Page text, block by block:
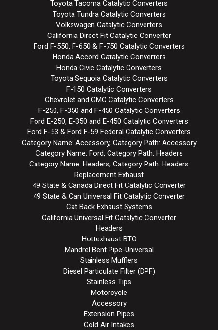
Toyota Tacoma Catalytic Converters
Toyota Tundra Catalytic Converters
Volkswagen Catalytic Converters
California Direct Fit Catalytic Converter
Ford F-550, F-650 & F-750 Catalytic Converters
Honda Accord Catalytic Converters
Honda Civic Catalytic Converters
Toyota Sequoia Catalytic Converters
F-150 Catalytic Converters
Chevrolet and GMC Catalytic Converters
F-250, F-350 and F-450 Catalytic Converters
Ford E-250, E-350 and E-450 Catalytic Converters
Ford F-53 & Ford F-59 Federal Catalytic Converters
Category Name: Accessory, Category Path: Accessory
Category Name: Ford, Category Path: Headers
Category Name: Headers, Category Path: Headers
Replacement Exhaust
49 State & Canada Direct Fit Catalytic Converter
49 State & Can Universal Fit Catalytic Converter
Cat Back Exhaust Systems
California Universal Fit Catalytic Converter
Headers
Hottexhaust BTO
Mandrel Bent Pipe-Universal
Stainless Mufflers
Diesel Particulate Filter (DPF)
Stainless Tips
Motorcycle
Accessory
Extension Pipes
Cold Air Intakes